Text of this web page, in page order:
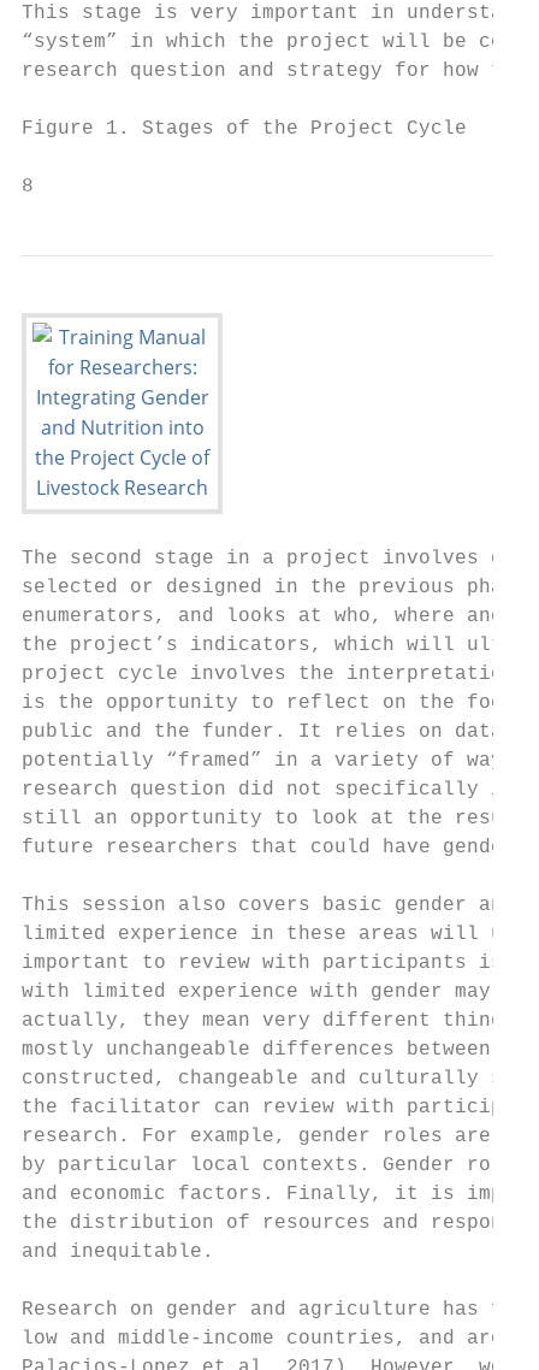
This stage is very important in
“system” in which the project will be
research question and strategy for how to
Figure 1. Stages of the Project Cycle
8
The second stage in a project involves
selected or designed in the previous
enumerators, and looks at who, where
the project’s indicators, which will
project cycle involves the
is the opportunity to reflect on the focus
public and the funder. It relies on data
potentially “framed” in a variety of ways
research question did not specifically
still an opportunity to look at the results
future researchers that could have
This session also covers basic gender
limited experience in these areas will
important to review with participants is
with limited experience with gender may
actually, they mean very different
mostly unchangeable differences between
constructed, changeable and culturally
the facilitator can review with
research. For example, gender roles are
by particular local contexts. Gender
and economic factors. Finally, it is
the distribution of resources and
and inequitable.
Research on gender and agriculture has
low and middle-income countries, and